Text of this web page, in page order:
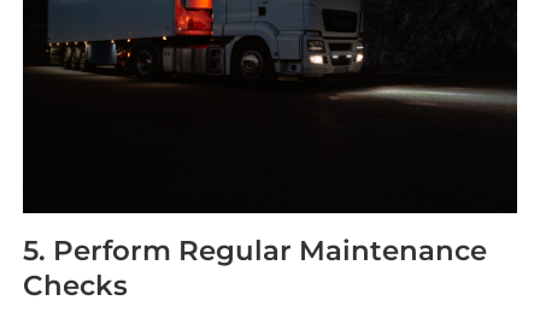
5. Perform Regular Maintenance
Checks